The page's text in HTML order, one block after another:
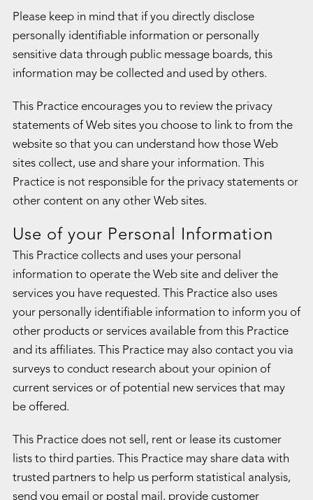
Please keep in mind that if you directly disclose
personally identifiable information or personally
sensitive data through public message boards, this
information may be collected and used by others.
This Practice encourages you to review the privacy
statements of Web sites you choose to link to from the
website so that you can understand how those Web
sites collect, use and share your information. This
Practice is not responsible for the privacy statements or
other content on any other Web sites.
Use of your Personal Information
This Practice collects and uses your personal
information to operate the Web site and deliver the
services you have requested. This Practice also uses
your personally identifiable information to inform you of
other products or services available from this Practice
and its affiliates. This Practice may also contact you via
surveys to conduct research about your opinion of
current services or of potential new services that may
be offered.
This Practice does not sell, rent or lease its customer
lists to third parties. This Practice may share data with
trusted partners to help us perform statistical analysis,
send you email or postal mail, provide customer